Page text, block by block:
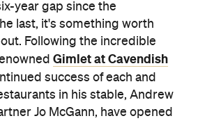
year gap since the
last, it's something worth
Following the incredible
Gimlet at Cavendish
success of each and
in his stable, Andrew
Jo McGann, have opened